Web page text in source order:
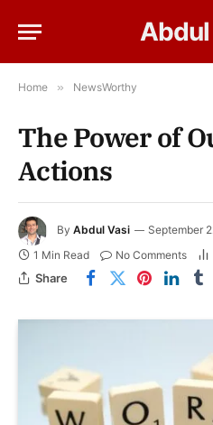
Abdul
Home » NewsWorthy
The Power of
Actions
By Abdul Vasi September
1 Min Read No Comments
Share